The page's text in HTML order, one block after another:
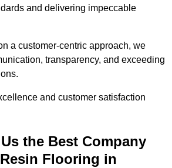
and delivering impeccable
a customer-centric approach, we
transparency, and exceeding
and customer satisfaction
the Best Company
Flooring in